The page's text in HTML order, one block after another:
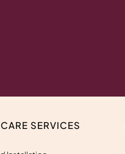
SERVICES